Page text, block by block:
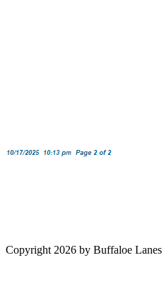
Copyright 2026 by Buffaloe Lanes